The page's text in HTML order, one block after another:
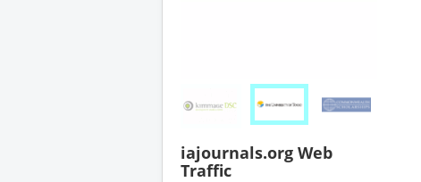
iajournals.org Web
Traffic